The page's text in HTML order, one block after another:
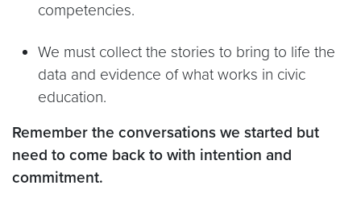
competencies.
We must collect the stories to bring to life the
data and evidence of what works in civic
education.
Remember the conversations we started but
need to come back to with intention and
commitment.